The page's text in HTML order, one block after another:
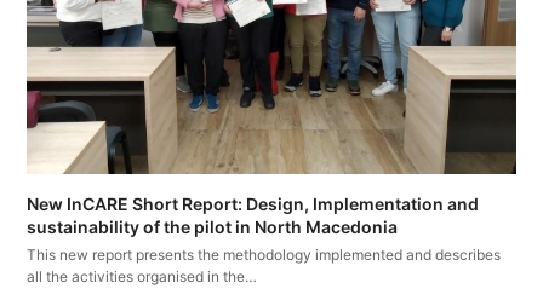
New InCARE Short Report: Design, Implementation and
sustainability of the pilot in North Macedonia
This new report presents the methodology implemented and describes
all the activities organised in the…